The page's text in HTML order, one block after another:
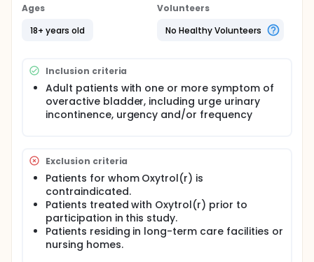
Ages
18+ years old
Volunteers
No Healthy Volunteers
Inclusion criteria
Adult patients with one or more symptom of
overactive bladder, including urge urinary
incontinence, urgency and/or frequency
Exclusion criteria
Patients for whom Oxytrol(r) is
contraindicated.
Patients treated with Oxytrol(r) prior to
participation in this study.
Patients residing in long-term care facilities or
nursing homes.